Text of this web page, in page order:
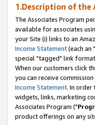
1.Description of the
The Associates Program
available for associates
your Site (i) links to an
Income Statement(each an "
special "tagged" link
When our customers click
you can receive
Income Statement. In order
widgets, links, marketing
Associates Program ("
product offerings on any